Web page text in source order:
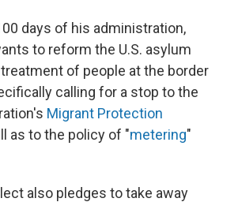
days of his administration,
to reform the U.S. asylum
of people at the border
calling for a stop to the
Migrant Protection
as to the policy of "metering"
also pledges to take away